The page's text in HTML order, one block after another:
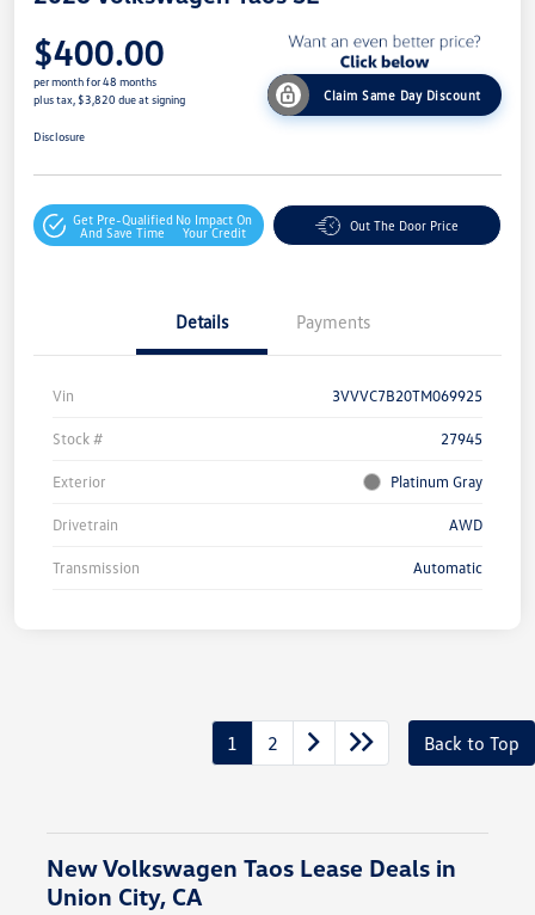
$400.00
per month for 48 months
plus tax, $3,820 due at signing
Claim Same Day Discount
Disclosure
Get Pre-Qualified
And Save Time
No Impact On
Your Credit
Out The Door Price
Details Payments
Vin 3VVVC7B20TM069925
Stock # 27945
Exterior Platinum Gray
Drivetrain AWD
Transmission Automatic
1 2 Back to Top
New Volkswagen Taos Lease Deals in
Union City, CA